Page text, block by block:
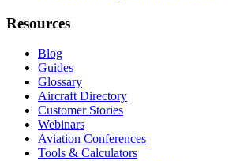
Resources
Blog
Guides
Glossary
Aircraft Directory
Customer Stories
Webinars
Aviation Conferences
Tools & Calculators